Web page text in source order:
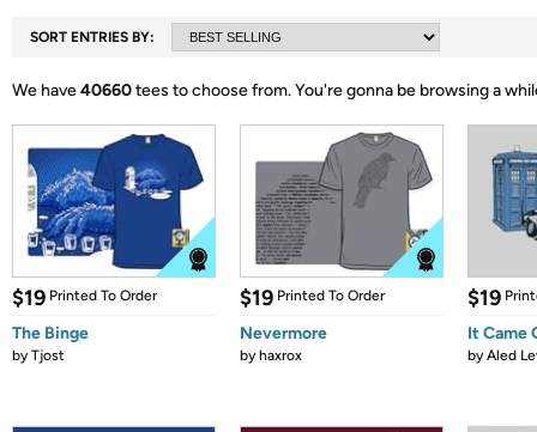
SORT ENTRIES BY:
We have40660tees to choose from.You're gonna be browsing a
$19 Printed To Order
The Binge
byTjost
$19 Printed To Order
Nevermore
byhaxrox
$19
It Came
byAled